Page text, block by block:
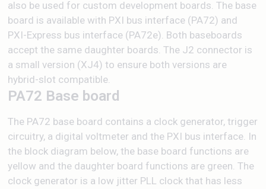
also be used for custom development boards. The base
board is available with PXI bus interface (PA72) and
PXI-Express bus interface (PA72e). Both baseboards
accept the same daughter boards. The J2 connector is
a small version (XJ4) to ensure both versions are
hybrid-slot compatible.
PA72 Base board
The PA72 base board contains a clock generator, trigger
circuitry, a digital voltmeter and the PXI bus interface. In
the block diagram below, the base board functions are
yellow and the daughter board functions are green. The
clock generator is a low jitter PLL clock that has less